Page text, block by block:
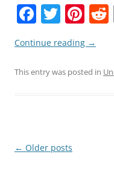
F
c
e
k
T
w
itt
er
Pi
er
e
Continue reading →
This entry was posted in
Post
← Older posts